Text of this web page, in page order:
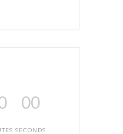
00
SECONDS